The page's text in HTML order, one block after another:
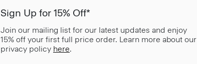
Sign Up for 15% Off*
Join our mailing list for our latest updates and enjoy
15% off your first full price order. Learn more about our
privacy policy here.